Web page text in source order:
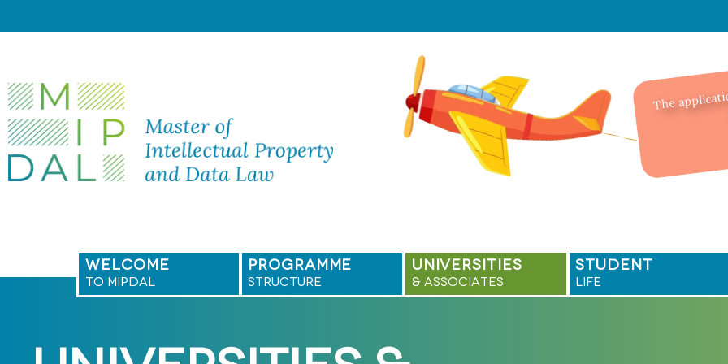
to
The
WELCOME
TO MIPDAL
PROGRAMME
STRUCTURE
UNIVERSITIES
& ASSOCIATES
STUDENT
LIFE